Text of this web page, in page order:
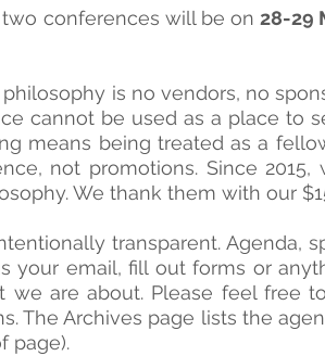
two conferences will be on28-29
is no vendors, no
cannot be used as a place to
means being treated as a
not promotions. Since
We thank them with our
transparent. Agenda,
your email, fill out forms or
we are about. Please feel free
The Archives page lists the
page).